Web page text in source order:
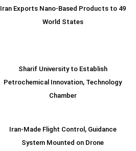
Iran Exports Nano-Based Products to 49
World States
Sharif University to Establish
Petrochemical Innovation, Technology
Chamber
Iran-Made Flight Control, Guidance
System Mounted on Drone